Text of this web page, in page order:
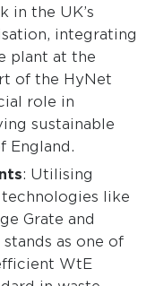
in the UK’s
integrating
plant at the
of the HyNet
role in
sustainable
England.
: Utilising
technologies like
Grate and
as one of
WtE